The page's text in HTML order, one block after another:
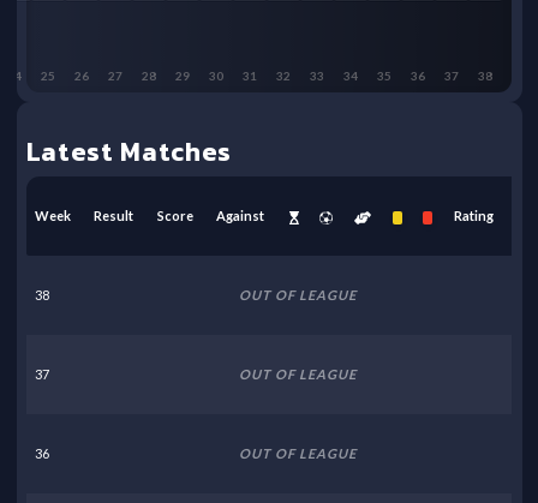
38
37
36
35
34
33
32
31
30
29
28
27
26
25
24
Latest Matches
Week Result Score Against Rating
38 OUT OF LEAGUE
37 OUT OF LEAGUE
36 OUT OF LEAGUE